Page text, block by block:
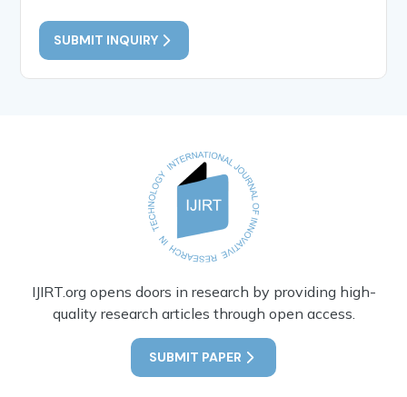
SUBMIT INQUIRY
IJIRT.org opens doors in research by providing high-
quality research articles through open access.
SUBMIT PAPER